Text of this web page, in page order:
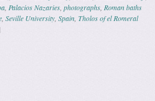
Palacios Nazaries ,photographs Roman baths
,Seville University ,Spain ,Tholos of el Romeral